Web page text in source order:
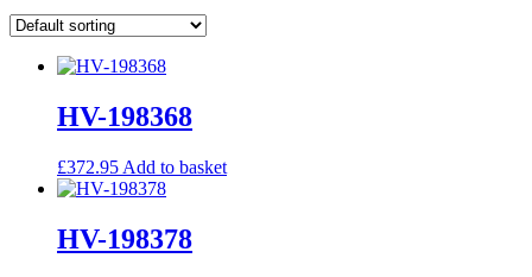
HV-198368
£372.95 Add to basket
HV-198378